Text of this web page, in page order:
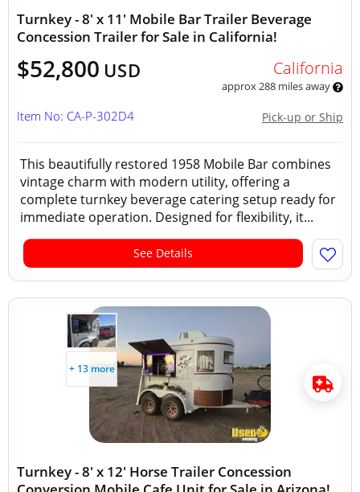
Turnkey - 8' x 11' Mobile Bar Trailer Beverage
Concession Trailer for Sale in California!
$52,800 USD California
approx 288 miles away
Pick-up or Ship
Item No: CA-P-302D4
This beautifully restored 1958 Mobile Bar combines
vintage charm with modern utility, offering a
complete turnkey beverage catering setup ready for
immediate operation. Designed for flexibility, it...
See Details
+ 13 more
Turnkey - 8' x 12' Horse Trailer Concession